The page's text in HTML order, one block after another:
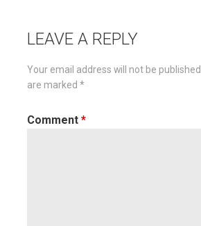
LEAVE A REPLY
Your email address will not be published.
are marked *
Comment *